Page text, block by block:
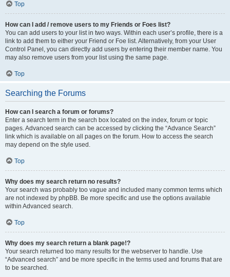
Top
How can I add / remove users to my Friends or Foes list?
You can add users to your list in two ways. Within each user’s profile, there is a
link to add them to either your Friend or Foe list. Alternatively, from your User
Control Panel, you can directly add users by entering their member name. You
may also remove users from your list using the same page.
Top
Searching the Forums
How can I search a forum or forums?
Enter a search term in the search box located on the index, forum or topic
pages. Advanced search can be accessed by clicking the “Advance Search”
link which is available on all pages on the forum. How to access the search
may depend on the style used.
Top
Why does my search return no results?
Your search was probably too vague and included many common terms which
are not indexed by phpBB. Be more specific and use the options available
within Advanced search.
Top
Why does my search return a blank page!?
Your search returned too many results for the webserver to handle. Use
“Advanced search” and be more specific in the terms used and forums that are
to be searched.